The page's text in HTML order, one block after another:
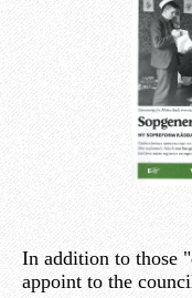
In addition to those
appoint to the